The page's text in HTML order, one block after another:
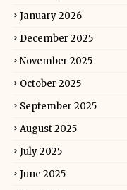
January 2026
December 2025
November 2025
October 2025
September 2025
August 2025
July 2025
June 2025